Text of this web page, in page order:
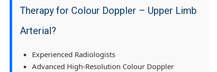
Therapy for Colour Doppler – Upper Limb
Arterial?
Experienced Radiologists
Advanced High-Resolution Colour Doppler